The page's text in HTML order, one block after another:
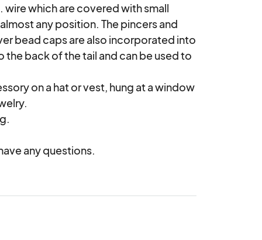
wire which are covered with small
any position. The pincers and
bead caps are also incorporated into
back of the tail and can be used to
any questions.